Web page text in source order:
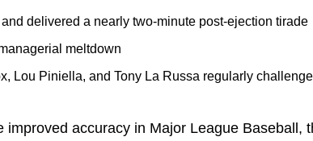
delivered a nearly two-minute post-ejection tirade
meltdown
Lou Piniella, and Tony La Russa regularly
accuracy in Major League Baseball,